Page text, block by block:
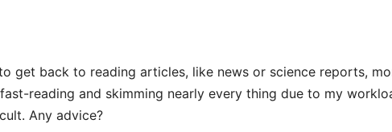
get back to reading articles, like news or science reports,
reading and skimming nearly every thing due to my
Any advice?